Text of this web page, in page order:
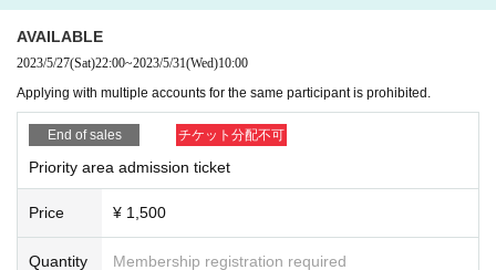
AVAILABLE
2023/5/27(Sat)22:00~2023/5/31(Wed)10:00
Applying with multiple accounts for the same participant is prohibited.
End of sales チケット分配不可
Priority area admission ticket
Price ¥ 1,500
Quantity Membership registration required